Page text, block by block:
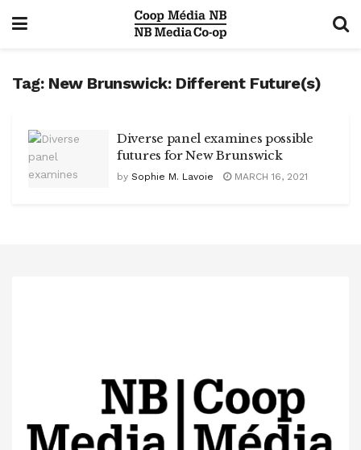
Tag: New Brunswick: Different Future(s)
Diverse panel examines possible
futures for New Brunswick
by Sophie M. Lavoie MARCH 16, 2021